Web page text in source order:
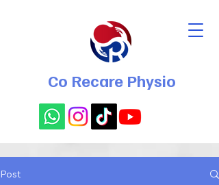
Co Recare Physio
Post